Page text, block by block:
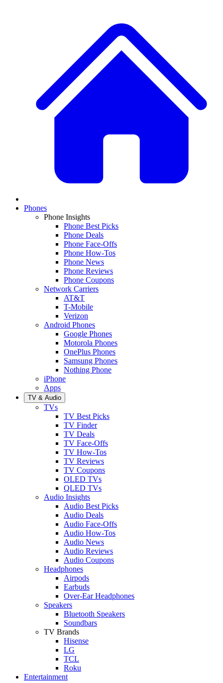
Phones
Phone Insights
Phone Best Picks
Phone Deals
Phone Face-Offs
Phone How-Tos
Phone News
Phone Reviews
Phone Coupons
Network Carriers
AT&T
T-Mobile
Verizon
Android Phones
Google Phones
Motorola Phones
OnePlus Phones
Samsung Phones
Nothing Phone
iPhone
Apps
TV & Audio
TVs
TV Best Picks
TV Finder
TV Deals
TV Face-Offs
TV How-Tos
TV Reviews
TV Coupons
OLED TVs
QLED TVs
Audio Insights
Audio Best Picks
Audio Deals
Audio Face-Offs
Audio How-Tos
Audio News
Audio Reviews
Audio Coupons
Headphones
Airpods
Earbuds
Over-Ear Headphones
Speakers
Bluetooth Speakers
Soundbars
TV Brands
Hisense
LG
TCL
Roku
Entertainment